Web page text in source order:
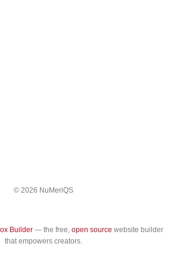
© 2026 NuMeriQS
Builder— the free, open source website builder
that empowers creators.